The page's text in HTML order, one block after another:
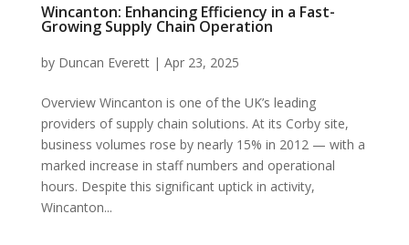
Wincanton: Enhancing Efficiency in a Fast-
Growing Supply Chain Operation
by Duncan Everett| Apr 23, 2025
Overview Wincanton is one of the UK’s leading
providers of supply chain solutions. At its Corby site,
business volumes rose by nearly 15% in 2012 — with a
marked increase in staff numbers and operational
hours. Despite this significant uptick in activity,
Wincanton...